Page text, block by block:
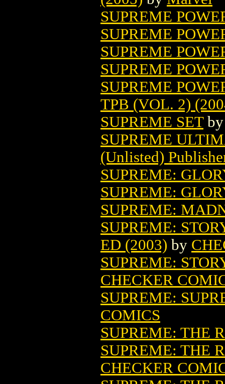
SUPREME
SUPREME
SUPREME
SUPREME
SUPREME
TPB (VOL. 2)
SUPREME SET
SUPREME
(Unlisted)
SUPREME:
SUPREME:
SUPREME:
SUPREME:
ED (2003) by
SUPREME:
CHECKER
SUPREME:
COMICS
SUPREME: THE
SUPREME: THE
CHECKER